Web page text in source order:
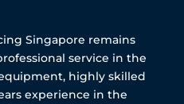
Singapore remains
service in the
highly skilled
experience in the